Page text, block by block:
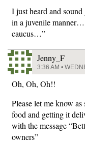
I just heard and
in a juvenile
caucus…”
Jenny_F
3:36 AM •
Oh, Oh, Oh!!
Please let me know
food and getting it
with the message
owners”